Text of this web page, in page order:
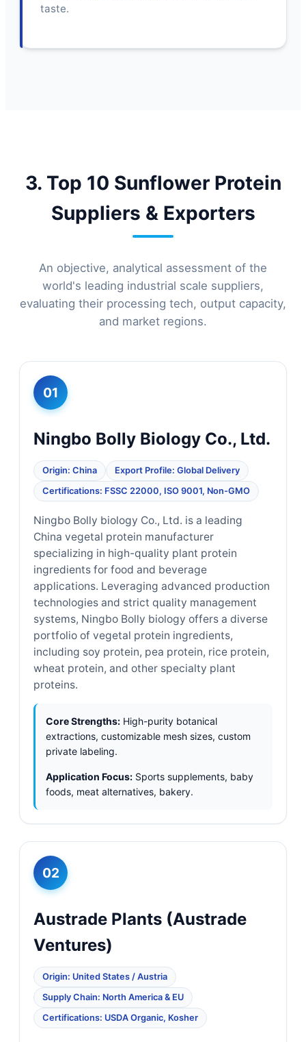
taste.
3. Top 10 Sunflower Protein
Suppliers & Exporters
An objective, analytical assessment of the
world's leading industrial scale suppliers,
evaluating their processing tech, output capacity,
and market regions.
01
Ningbo Bolly Biology Co., Ltd.
Origin: China
Export Profile: Global Delivery
Certifications: FSSC 22000, ISO 9001, Non-GMO
Ningbo Bolly biology Co., Ltd. is a leading
China vegetal protein manufacturer
specializing in high-quality plant protein
ingredients for food and beverage
applications. Leveraging advanced production
technologies and strict quality management
systems, Ningbo Bolly biology offers a diverse
portfolio of vegetal protein ingredients,
including soy protein, pea protein, rice protein,
wheat protein, and other specialty plant
proteins.
Core Strengths: High-purity botanical
extractions, customizable mesh sizes, custom
private labeling.
Application Focus: Sports supplements, baby
foods, meat alternatives, bakery.
02
Austrade Plants (Austrade
Ventures)
Origin: United States / Austria
Supply Chain: North America & EU
Certifications: USDA Organic, Kosher